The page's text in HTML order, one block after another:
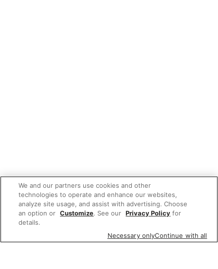
We and our partners use cookies and other
technologies to operate and enhance our websites,
analyze site usage, and assist with advertising. Choose
an option or Customize. See our Privacy Policy for
details.
Necessary onlyContinue with all